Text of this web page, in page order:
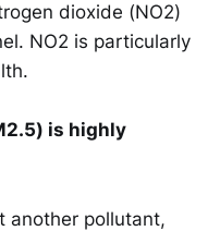
dioxide (NO2)
NO2 is particularly
is highly
another pollutant,